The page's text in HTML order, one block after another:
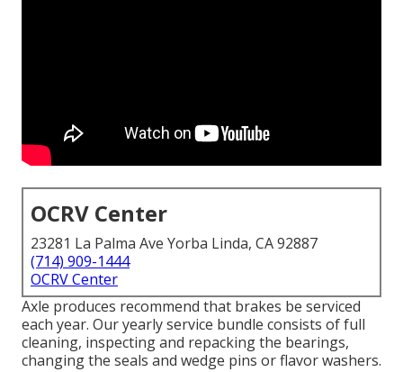
OCRV Center
23281 La Palma Ave Yorba Linda, CA 92887
(714) 909-1444
OCRV Center
Axle produces recommend that brakes be serviced
each year. Our yearly service bundle consists of full
cleaning, inspecting and repacking the bearings,
changing the seals and wedge pins or flavor washers.